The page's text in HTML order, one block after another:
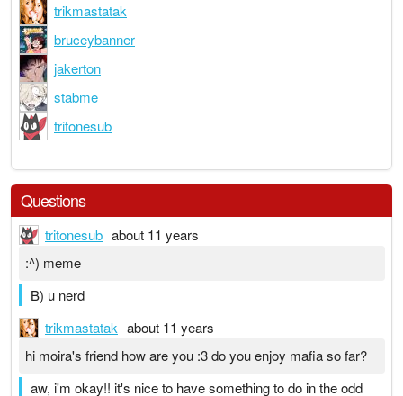
trikmastatak
bruceybanner
jakerton
stabme
tritonesub
Questions
tritonesub about 11 years
:^) meme
B) u nerd
trikmastatak about 11 years
hi moira's friend how are you :3 do you enjoy mafia so far?
aw, i'm okay!! it's nice to have something to do in the odd